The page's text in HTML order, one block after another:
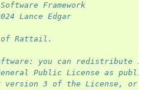
Framework
Lance Edgar
Rattail.
you can redistribute it
Public License as
version 3 of the License, or